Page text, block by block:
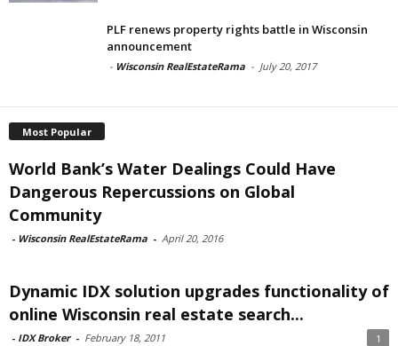
PLF renews property rights battle in Wisconsin
announcement
- Wisconsin RealEstateRama - July 20, 2017
Most Popular
World Bank’s Water Dealings Could Have
Dangerous Repercussions on Global
Community
- Wisconsin RealEstateRama - April 20, 2016
Dynamic IDX solution upgrades functionality of
online Wisconsin real estate search...
- IDX Broker - February 18, 2011 1